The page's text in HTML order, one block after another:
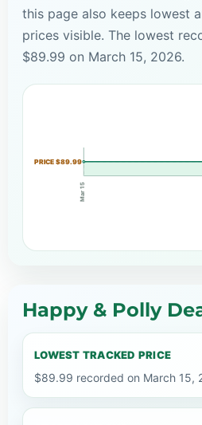
this page also keeps lowest
prices visible. The lowest
$89.99 on March 15, 2026.
PRICE $89.99
Mar 15
Happy & Polly
LOWEST TRACKED PRICE
$89.99 recorded on March 15,